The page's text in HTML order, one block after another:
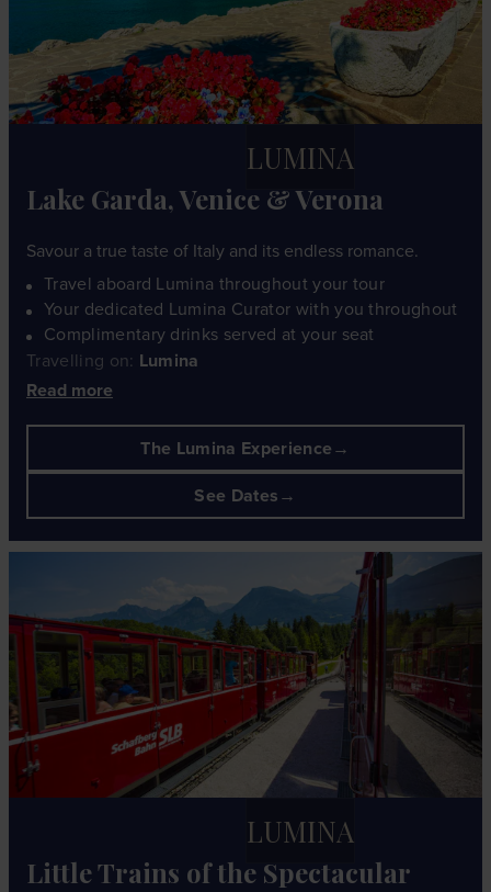
Lake Garda, Venice & Verona
LUMINA
Savour a true taste of Italy and its endless romance.
Travel aboard Lumina throughout your tour
Your dedicated Lumina Curator with you throughout
Complimentary drinks served at your seat
Travelling on: Lumina
Read more
The Lumina Experience
See Dates
Little Trains of the Spectacular
LUMINA